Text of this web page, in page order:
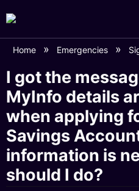
Home Emergencies
I got the
MyInfo details
when applying
Savings
information is
should I do?